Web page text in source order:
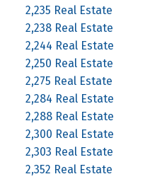
2,235 Real Estate
2,238 Real Estate
2,244 Real Estate
2,250 Real Estate
2,275 Real Estate
2,284 Real Estate
2,288 Real Estate
2,300 Real Estate
2,303 Real Estate
2,352 Real Estate